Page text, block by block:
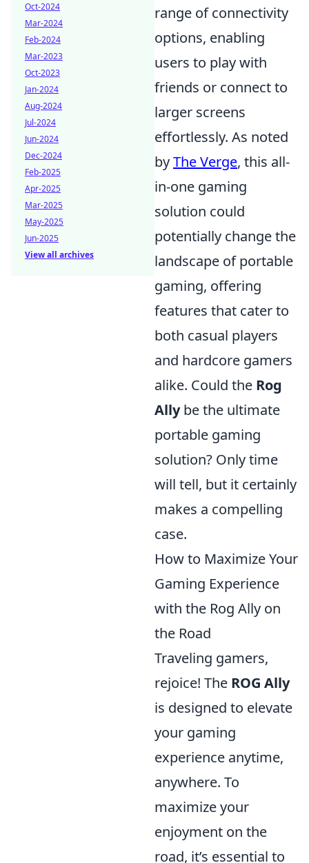
range of connectivity
options, enabling
users to play with
friends or connect to
larger screens
effortlessly. As noted
byThe Verge, this all-
in-one gaming
solution could
potentially change the
landscape of portable
gaming, offering
features that cater to
both casual players
and hardcore gamers
alike. Could the Rog
Allybe the ultimate
portable gaming
solution? Only time
will tell, but it certainly
makes a compelling
case.
How to Maximize Your
Gaming Experience
with the Rog Ally on
the Road
Traveling gamers,
rejoice! The ROG Ally
is designed to elevate
your gaming
experience anytime,
anywhere. To
maximize your
enjoyment on the
road, it’s essential to
Oct-2024
Mar-2024
Feb-2024
Mar-2023
Oct-2023
Jan-2024
Aug-2024
Jul-2024
Jun-2024
Dec-2024
Feb-2025
Apr-2025
Mar-2025
May-2025
Jun-2025
View all archives